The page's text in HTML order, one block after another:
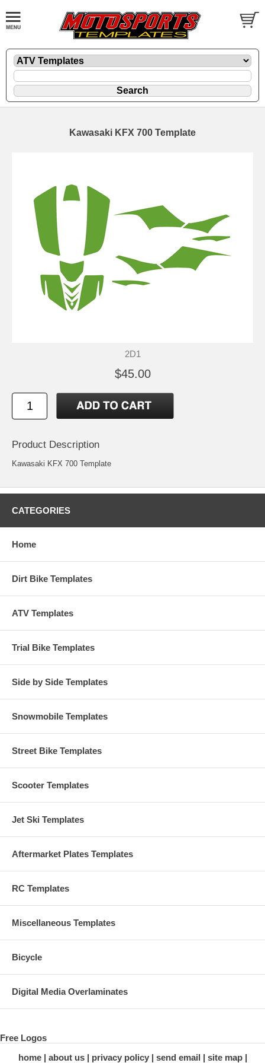
Kawasaki KFX 700 Template
2D1
$45.00
Product Description
Kawasaki KFX 700 Template
CATEGORIES
Home
Dirt Bike Templates
ATV Templates
Trial Bike Templates
Side by Side Templates
Snowmobile Templates
Street Bike Templates
Scooter Templates
Jet Ski Templates
Aftermarket Plates Templates
RC Templates
Miscellaneous Templates
Bicycle
Digital Media Overlaminates
Free Logos
home
about us privacy policy send email
site map